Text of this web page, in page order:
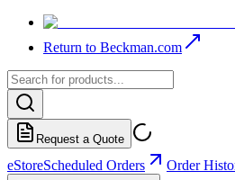
Return to Beckman.com
Request a Quote
eStoreScheduled Orders Order